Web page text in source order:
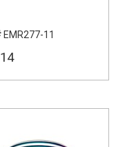
EMR277-11